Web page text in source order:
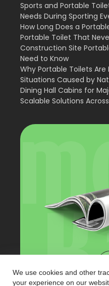
Sports and Portable
Needs During Sporting
How Long Does a
Portable Toilet That
Construction Site
Need to Know
Why Portable Toilets
Situations Caused by
Dining Hall Cabins for
Scalable Solutions
We use cookies and other
your experience on our